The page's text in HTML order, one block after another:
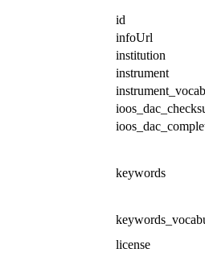
id
infoUrl
institution
instrument
keywords
license